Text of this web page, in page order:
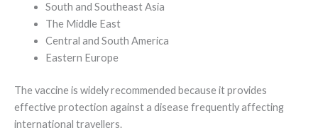
South and Southeast Asia
The Middle East
Central and South America
Eastern Europe
The vaccine is widely recommended because it provides
effective protection against a disease frequently affecting
international travellers.